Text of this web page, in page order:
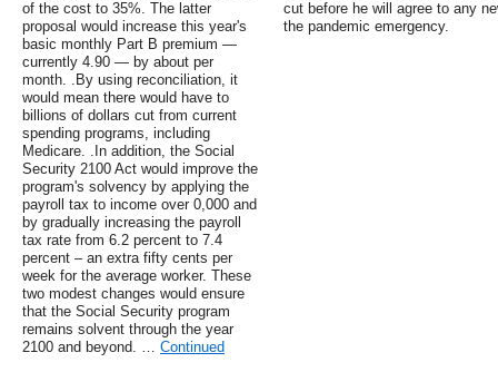
of the cost to 35%. The latter
proposal would increase this year's
basic monthly Part B premium —
currently 4.90 — by about per
month. .By using reconciliation, it
would mean there would have to
billions of dollars cut from current
spending programs, including
Medicare. .In addition, the Social
Security 2100 Act would improve the
program's solvency by applying the
payroll tax to income over 0,000 and
by gradually increasing the payroll
tax rate from 6.2 percent to 7.4
percent – an extra fifty cents per
week for the average worker. These
two modest changes would ensure
that the Social Security program
remains solvent through the year
2100 and beyond. … Continued
cut before he will agree to any
the pandemic emergency.